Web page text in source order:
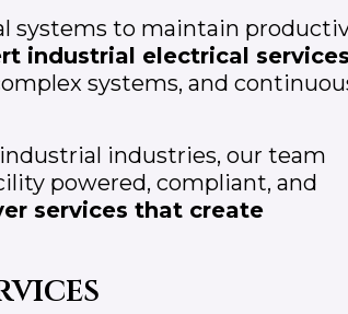
systems to maintain
industrial electrical
systems, and
industries, our team
powered, compliant, and
services that create